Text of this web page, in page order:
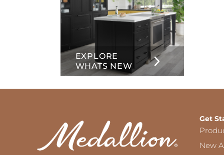
EXPLORE
WHATS NEW
Get
New